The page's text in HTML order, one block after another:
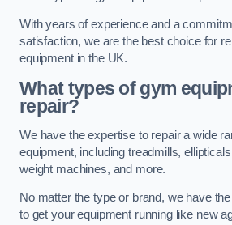
With years of experience and a
satisfaction, we are the best choice for
equipment in the UK.
What types of gym
repair?
We have the expertise to repair a wide
equipment, including treadmills,
weight machines, and more.
No matter the type or brand, we have
to get your equipment running like new